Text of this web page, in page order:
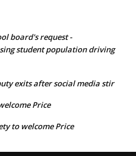
board's request -
student population driving
exits after social media stir
Price
to welcome Price